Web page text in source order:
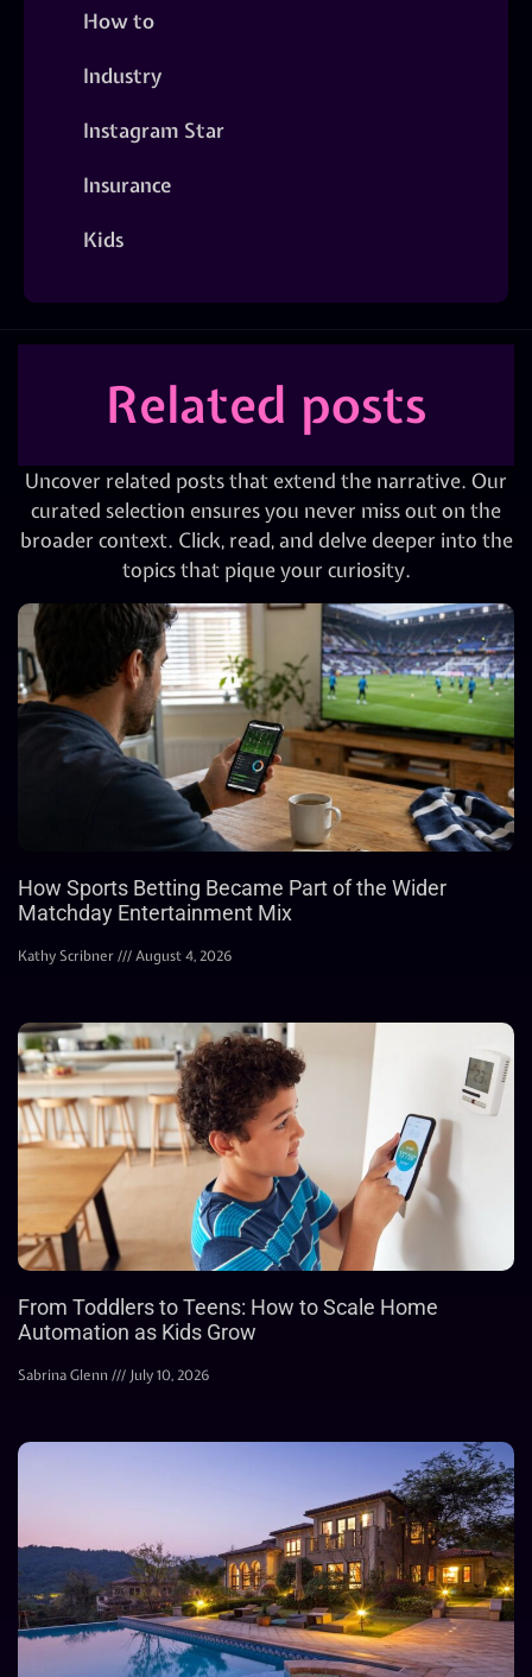
How to
Industry
Instagram Star
Insurance
Kids
Related posts
Uncover related posts that extend the narrative. Our
curated selection ensures you never miss out on the
broader context. Click, read, and delve deeper into the
topics that pique your curiosity.
How Sports Betting Became Part of the Wider
Matchday Entertainment Mix
Kathy Scribner August 4, 2026
From Toddlers to Teens: How to Scale Home
Automation as Kids Grow
Sabrina Glenn July 10, 2026